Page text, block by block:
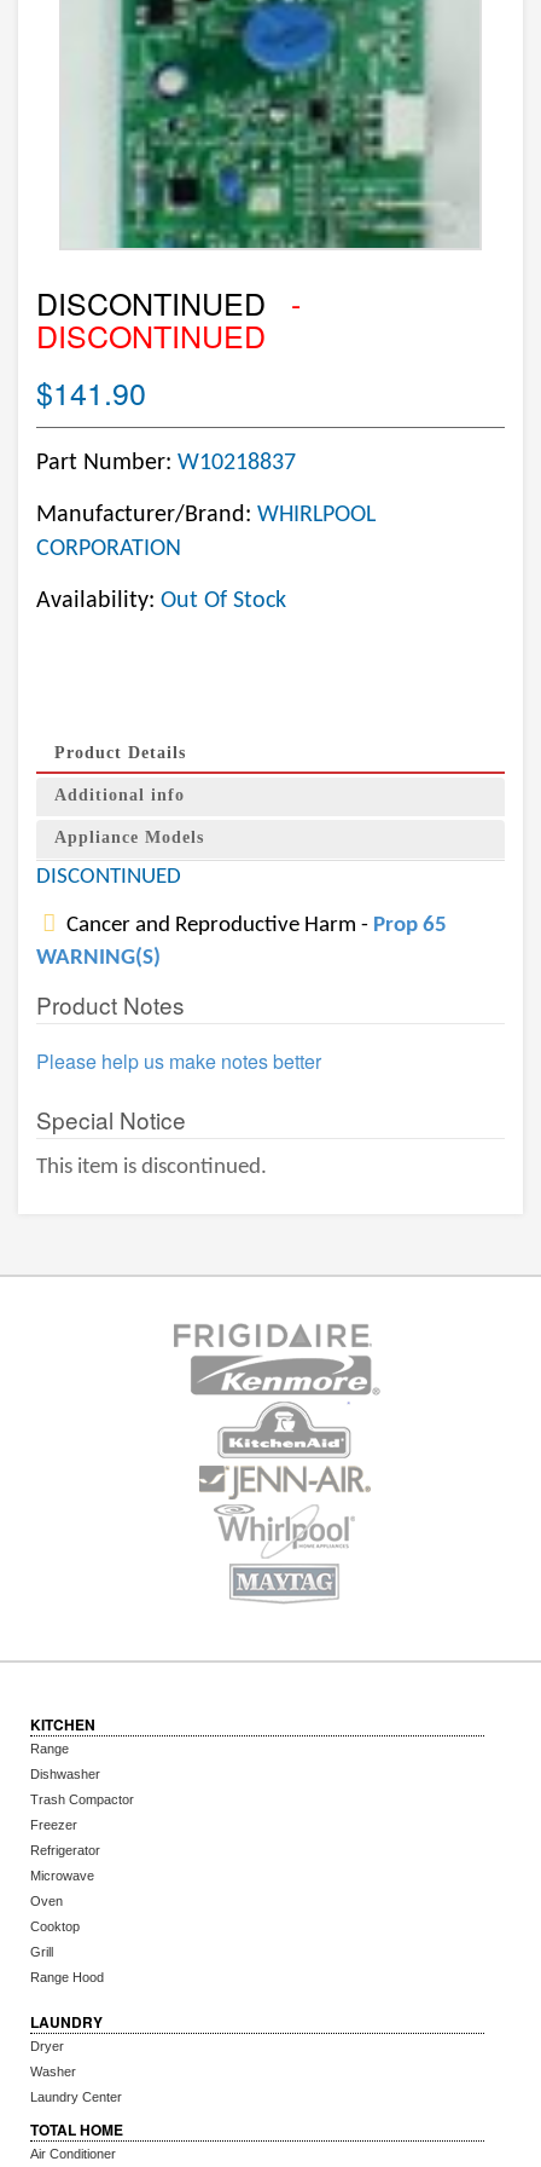
DISCONTINUED -
DISCONTINUED
$141.90
Part Number: W10218837
Manufacturer/Brand: WHIRLPOOL
CORPORATION
Availability: Out Of Stock
Product Details
Additional info
Appliance Models
DISCONTINUED
Cancer and Reproductive Harm - Prop 65
WARNING(S)
Product Notes
Please help us make notes better
Special Notice
This item is discontinued.
KITCHEN
Range
Dishwasher
Trash Compactor
Freezer
Refrigerator
Microwave
Oven
Cooktop
Grill
Range Hood
LAUNDRY
Dryer
Washer
Laundry Center
TOTAL HOME
Air Conditioner